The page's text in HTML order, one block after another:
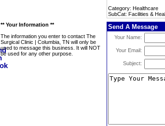
Category: Healthcare
SubCat: Facilities &
** Your Information **
The information you enter to contact The
Surgical Clinic | Columbia, TN will only be
used to message this business. It will NOT
be used for any other purpose.
Send A Message
Your Name:
Your Email:
Subject: